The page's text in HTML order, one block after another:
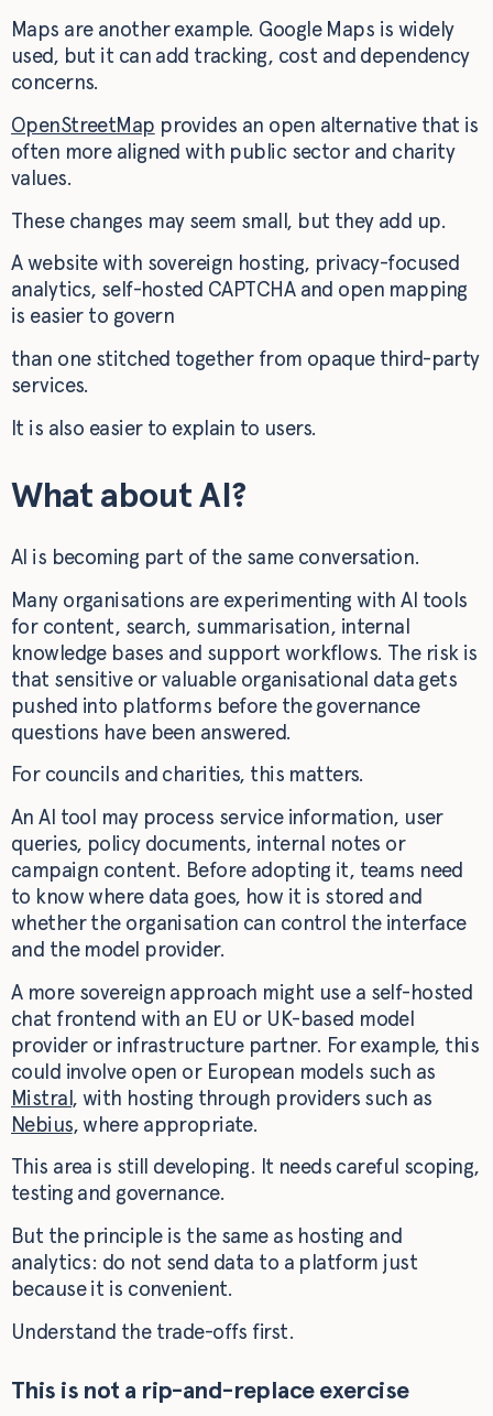
Maps are another example. Google Maps is widely
used, but it can add tracking, cost and dependency
concerns.
OpenStreetMap provides an open alternative that is
often more aligned with public sector and charity
values.
These changes may seem small, but they add up.
A website with sovereign hosting, privacy-focused
analytics, self-hosted CAPTCHA and open mapping
is easier to govern
than one stitched together from opaque third-party
services.
It is also easier to explain to users.
What about AI?
AI is becoming part of the same conversation.
Many organisations are experimenting with AI tools
for content, search, summarisation, internal
knowledge bases and support workflows. The risk is
that sensitive or valuable organisational data gets
pushed into platforms before the governance
questions have been answered.
For councils and charities, this matters.
An AI tool may process service information, user
queries, policy documents, internal notes or
campaign content. Before adopting it, teams need
to know where data goes, how it is stored and
whether the organisation can control the interface
and the model provider.
A more sovereign approach might use a self-hosted
chat frontend with an EU or UK-based model
provider or infrastructure partner. For example, this
could involve open or European models such as
Mistral, with hosting through providers such as
Nebius, where appropriate.
This area is still developing. It needs careful scoping,
testing and governance.
But the principle is the same as hosting and
analytics: do not send data to a platform just
because it is convenient.
Understand the trade-offs first.
This is not a rip-and-replace exercise